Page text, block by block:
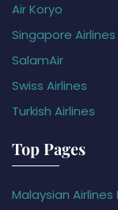
Air Koryo
Singapore Airlines
SalamAir
Swiss Airlines
Turkish Airlines
Top Pages
Malaysian